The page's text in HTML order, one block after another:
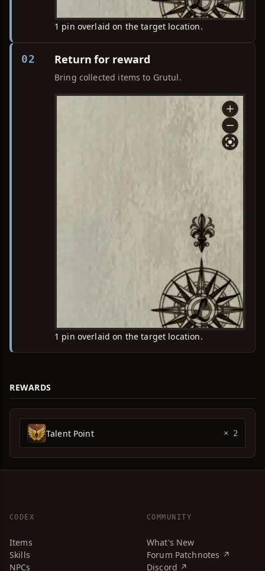
1 pin overlaid on the target location.
02 Return for reward
Bring collected items to Grutul.
1 pin overlaid on the target location.
REWARDS
Talent Point × 2
CODEX
Items
Skills
NPCs
COMMUNITY
What's New
Forum Patchnotes ↗
Discord ↗